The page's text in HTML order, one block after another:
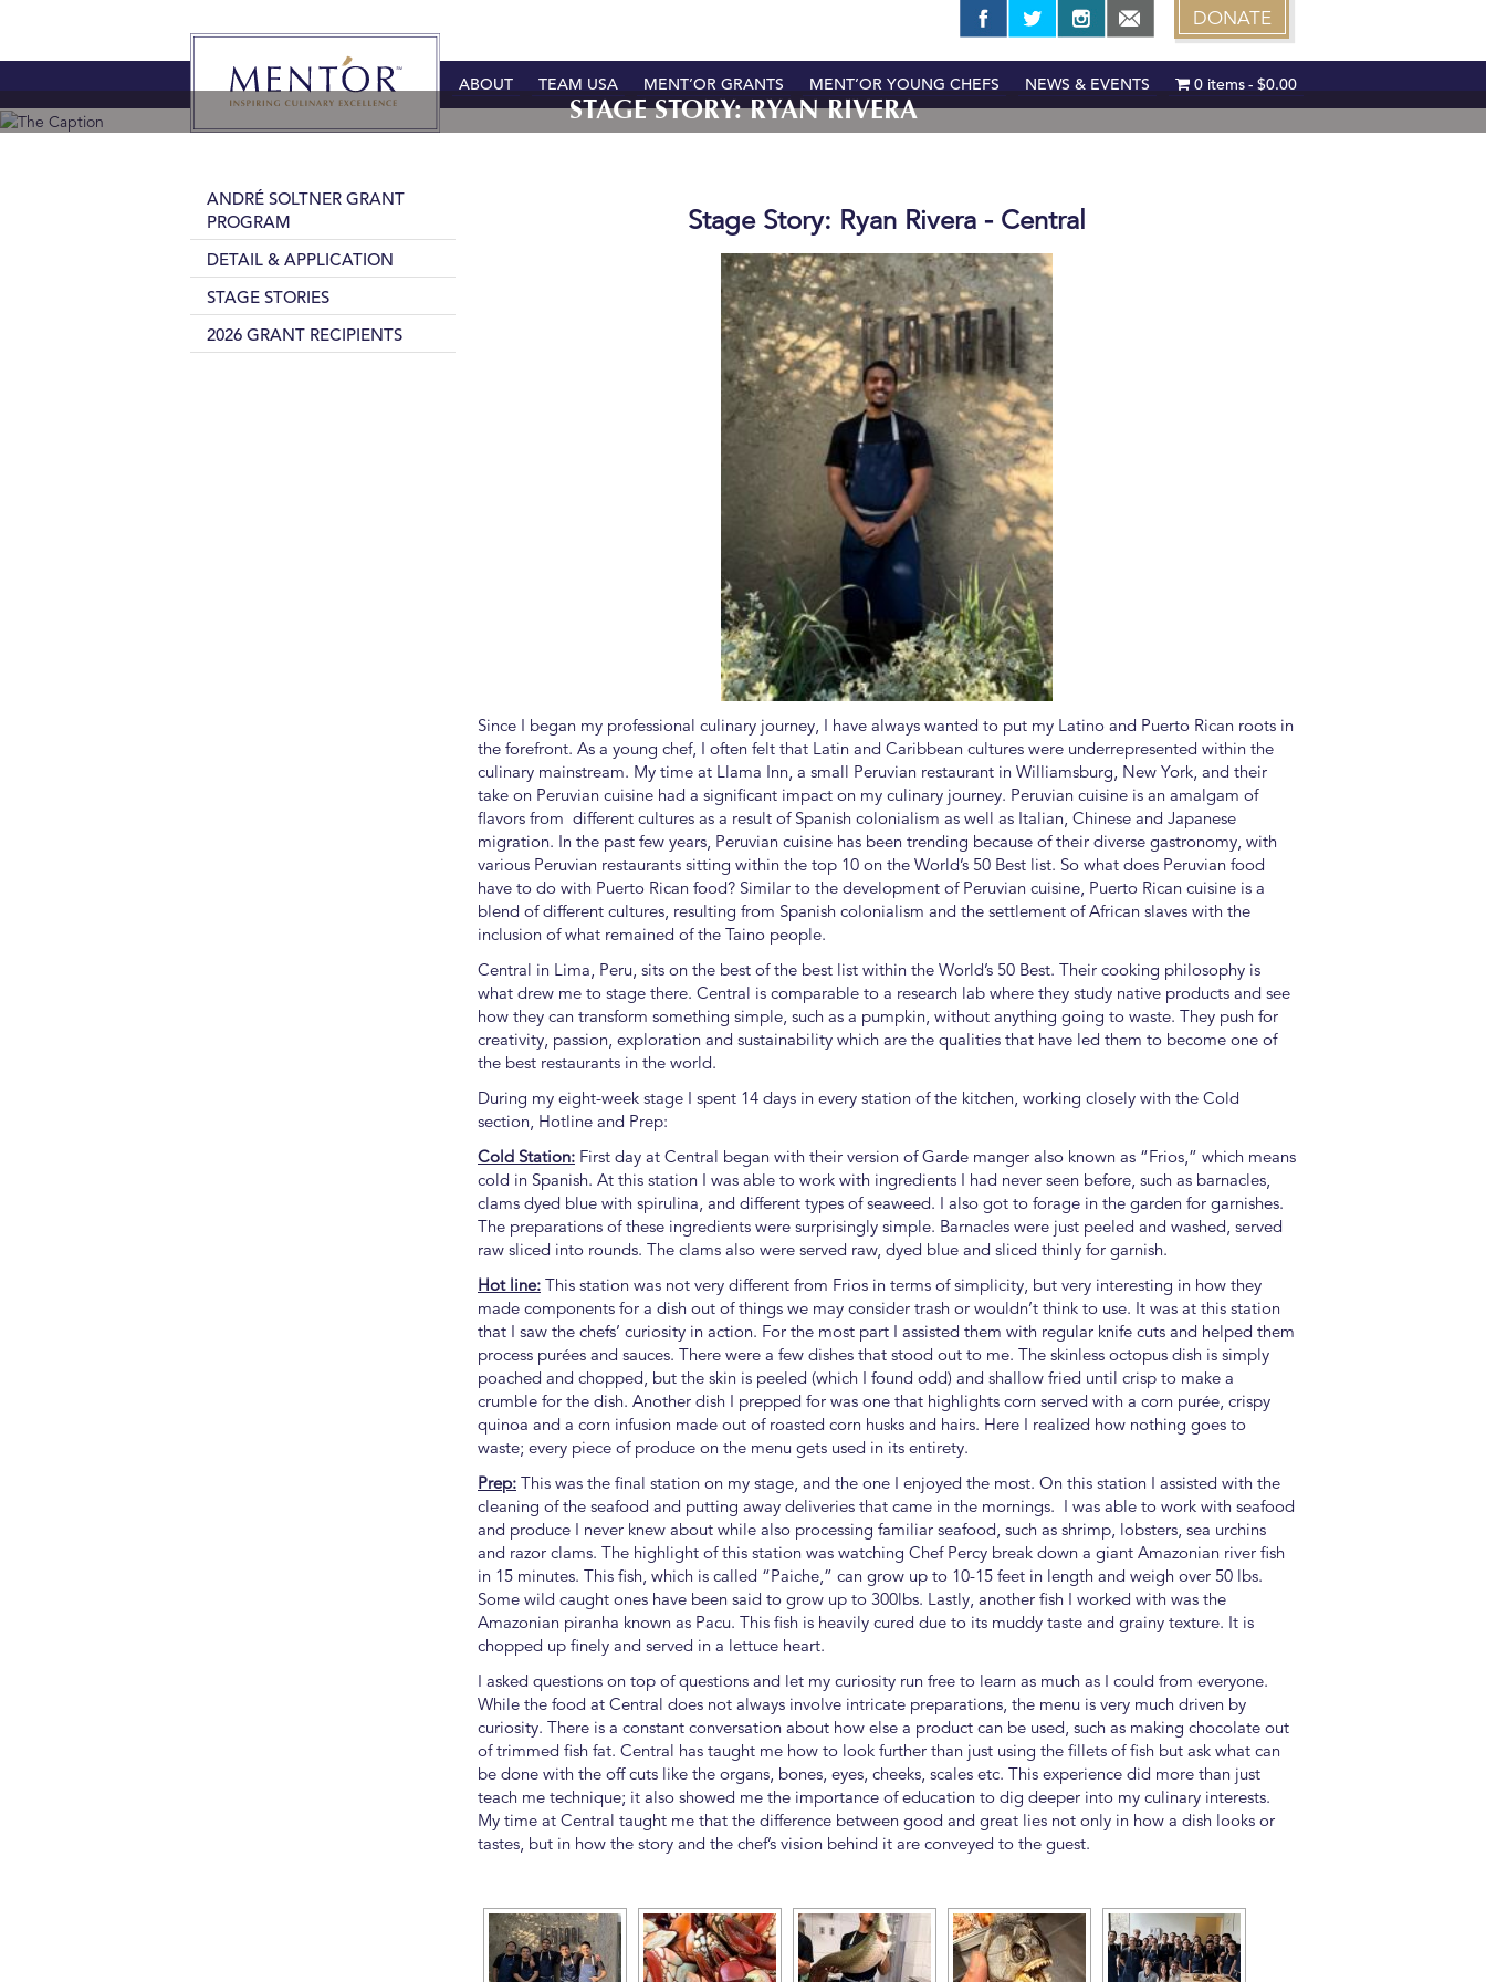
DONATE
ABOUT TEAM USA MENT’OR GRANTS MENT’OR YOUNG CHEFS NEWS & EVENTS 0 items $0.00
STAGE STORY: RYAN RIVERA
ANDRÉ SOLTNER GRANT
PROGRAM
DETAIL & APPLICATION
STAGE STORIES
2026 GRANT RECIPIENTS
Stage Story: Ryan Rivera - Central
Since I began my professional culinary journey, I have always wanted to put my Latino and Puerto Rican roots in
the forefront. As a young chef, I often felt that Latin and Caribbean cultures were underrepresented within the
culinary mainstream. My time at Llama Inn, a small Peruvian restaurant in Williamsburg, New York, and their
take on Peruvian cuisine had a significant impact on my culinary journey. Peruvian cuisine is an amalgam of
flavors from different cultures as a result of Spanish colonialism as well as Italian, Chinese and Japanese
migration. In the past few years, Peruvian cuisine has been trending because of their diverse gastronomy, with
various Peruvian restaurants sitting within the top 10 on the World’s 50 Best list. So what does Peruvian food
have to do with Puerto Rican food? Similar to the development of Peruvian cuisine, Puerto Rican cuisine is a
blend of different cultures, resulting from Spanish colonialism and the settlement of African slaves with the
inclusion of what remained of the Taino people.
Central in Lima, Peru, sits on the best of the best list within the World’s 50 Best. Their cooking philosophy is
what drew me to stage there. Central is comparable to a research lab where they study native products and see
how they can transform something simple, such as a pumpkin, without anything going to waste. They push for
creativity, passion, exploration and sustainability which are the qualities that have led them to become one of
the best restaurants in the world.
During my eight-week stage I spent 14 days in every station of the kitchen, working closely with the Cold
section, Hotline and Prep:
Cold Station: First day at Central began with their version of Garde manger also known as “Frios,” which means
cold in Spanish. At this station I was able to work with ingredients I had never seen before, such as barnacles,
clams dyed blue with spirulina, and different types of seaweed. I also got to forage in the garden for garnishes.
The preparations of these ingredients were surprisingly simple. Barnacles were just peeled and washed, served
raw sliced into rounds. The clams also were served raw, dyed blue and sliced thinly for garnish.
Hot line: This station was not very different from Frios in terms of simplicity, but very interesting in how they
made components for a dish out of things we may consider trash or wouldn’t think to use. It was at this station
that I saw the chefs’ curiosity in action. For the most part I assisted them with regular knife cuts and helped them
process purées and sauces. There were a few dishes that stood out to me. The skinless octopus dish is simply
poached and chopped, but the skin is peeled (which I found odd) and shallow fried until crisp to make a
crumble for the dish. Another dish I prepped for was one that highlights corn served with a corn purée, crispy
quinoa and a corn infusion made out of roasted corn husks and hairs. Here I realized how nothing goes to
waste; every piece of produce on the menu gets used in its entirety.
Prep: This was the final station on my stage, and the one I enjoyed the most. On this station I assisted with the
cleaning of the seafood and putting away deliveries that came in the mornings. I was able to work with seafood
and produce I never knew about while also processing familiar seafood, such as shrimp, lobsters, sea urchins
and razor clams. The highlight of this station was watching Chef Percy break down a giant Amazonian river fish
in 15 minutes. This fish, which is called “Paiche,” can grow up to 10-15 feet in length and weigh over 50 lbs.
Some wild caught ones have been said to grow up to 300lbs. Lastly, another fish I worked with was the
Amazonian piranha known as Pacu. This fish is heavily cured due to its muddy taste and grainy texture. It is
chopped up finely and served in a lettuce heart.
I asked questions on top of questions and let my curiosity run free to learn as much as I could from everyone.
While the food at Central does not always involve intricate preparations, the menu is very much driven by
curiosity. There is a constant conversation about how else a product can be used, such as making chocolate out
of trimmed fish fat. Central has taught me how to look further than just using the fillets of fish but ask what can
be done with the off cuts like the organs, bones, eyes, cheeks, scales etc. This experience did more than just
teach me technique; it also showed me the importance of education to dig deeper into my culinary interests.
My time at Central taught me that the difference between good and great lies not only in how a dish looks or
tastes, but in how the story and the chef’s vision behind it are conveyed to the guest.